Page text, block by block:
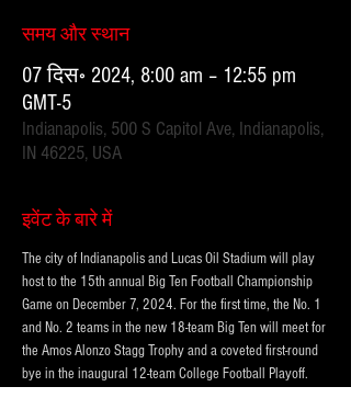
समय और स्थान
07 दिस॰ 2024, 8:00 am – 12:55 pm
GMT-5
Indianapolis, 500 S Capitol Ave, Indianapolis,
IN 46225, USA
इवेंट के बारे में
The city of Indianapolis and Lucas Oil Stadium will play
host to the 15th annual Big Ten Football Championship
Game on December 7, 2024. For the first time, the No. 1
and No. 2 teams in the new 18-team Big Ten will meet for
the Amos Alonzo Stagg Trophy and a coveted first-round
bye in the inaugural 12-team College Football Playoff.